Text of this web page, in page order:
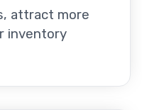
attract more
inventory